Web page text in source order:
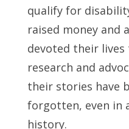
qualify for
raised money and
devoted their lives
research and
their stories have
forgotten, even in
history.